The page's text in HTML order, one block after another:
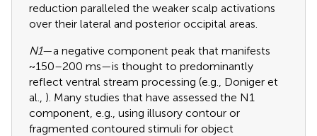
reduction paralleled the weaker scalp activations
over their lateral and posterior occipital areas.
N1—a negative component peak that manifests
~150–200 ms—is thought to predominantly
reflect ventral stream processing (e.g., Doniger et
al., ). Many studies that have assessed the N1
component, e.g., using illusory contour or
fragmented contoured stimuli for object